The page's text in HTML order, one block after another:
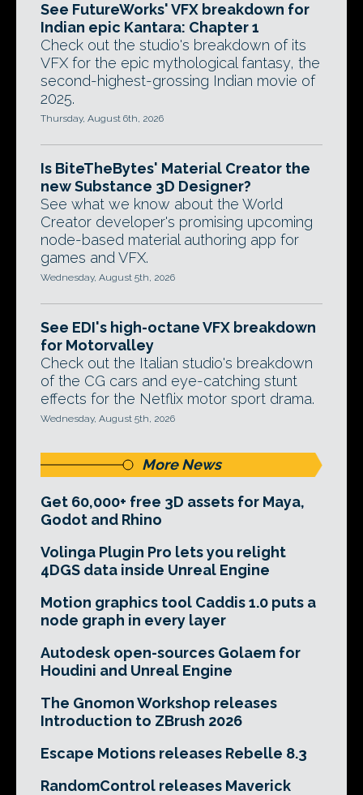
See FutureWorks' VFX breakdown for
Indian epic Kantara: Chapter 1
Check out the studio's breakdown of its
VFX for the epic mythological fantasy, the
second-highest-grossing Indian movie of
2025.
Thursday, August 6th, 2026
Is BiteTheBytes' Material Creator the
new Substance 3D Designer?
See what we know about the World
Creator developer's promising upcoming
node-based material authoring app for
games and VFX.
Wednesday, August 5th, 2026
See EDI's high-octane VFX breakdown
for Motorvalley
Check out the Italian studio's breakdown
of the CG cars and eye-catching stunt
effects for the Netflix motor sport drama.
Wednesday, August 5th, 2026
More News
Get 60,000+ free 3D assets for Maya,
Godot and Rhino
Volinga Plugin Pro lets you relight
4DGS data inside Unreal Engine
Motion graphics tool Caddis 1.0 puts a
node graph in every layer
Autodesk open-sources Golaem for
Houdini and Unreal Engine
The Gnomon Workshop releases
Introduction to ZBrush 2026
Escape Motions releases Rebelle 8.3
RandomControl releases Maverick